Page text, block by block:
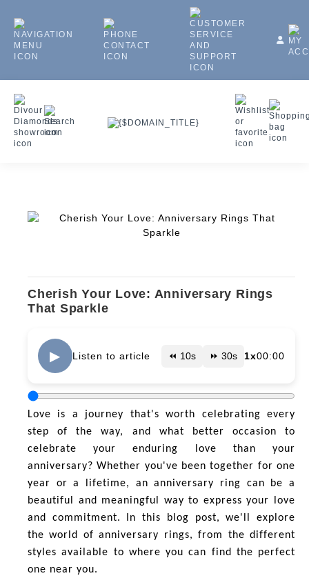
Cherish Your Love: Anniversary Rings
That Sparkle
▶ Listen to article ⏪ 10s ⏩ 30s 1x00:00
Love is a journey that's worth celebrating every
step of the way, and what better occasion to
celebrate your enduring love than your
anniversary? Whether you've been together for one
year or a lifetime, an anniversary ring can be a
beautiful and meaningful way to express your love
and commitment. In this blog post, we'll explore
the world of anniversary rings, from the different
styles available to where you can find the perfect
one near you.